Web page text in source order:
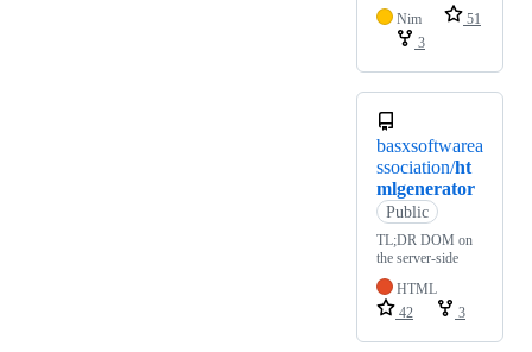
Nim
51
3
basxsoftwarea
ssociation/ht
mlgenerator
Public
TL;DR DOM on
the server-side
HTML
42
3